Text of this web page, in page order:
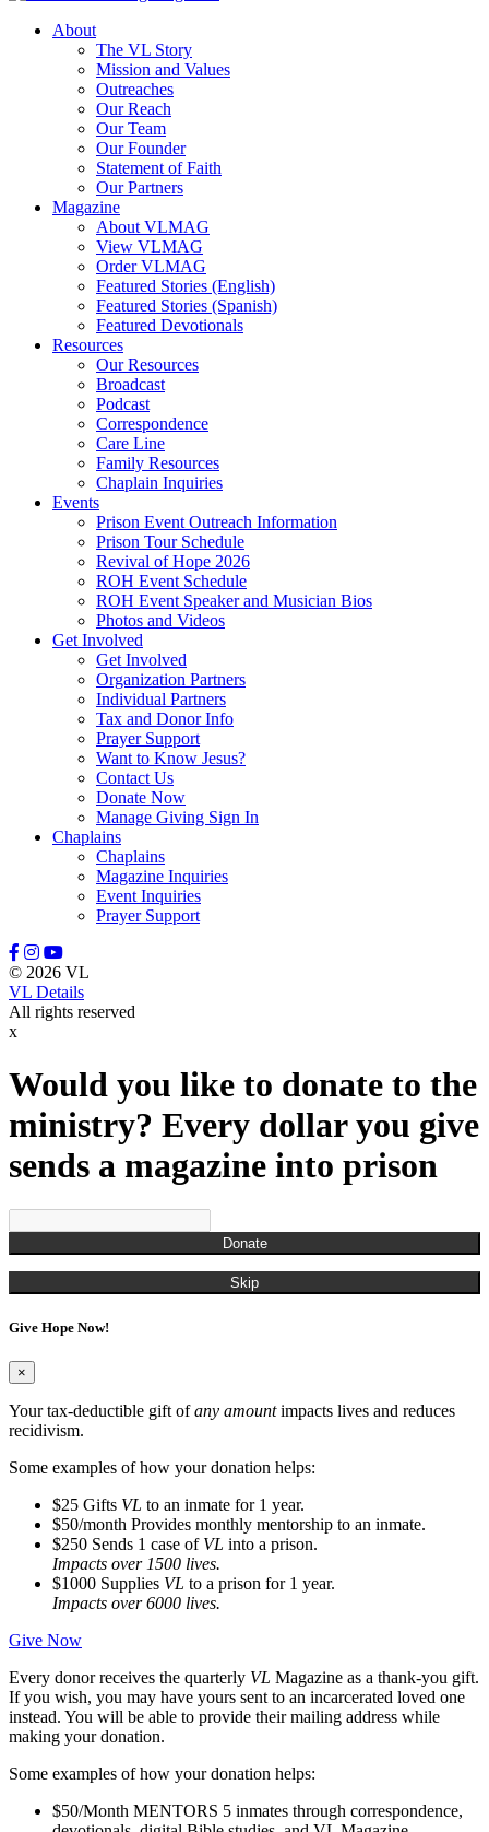
About
The VL Story
Mission and Values
Outreaches
Our Reach
Our Team
Our Founder
Statement of Faith
Our Partners
Magazine
About VLMAG
View VLMAG
Order VLMAG
Featured Stories (English)
Featured Stories (Spanish)
Featured Devotionals
Resources
Our Resources
Broadcast
Podcast
Correspondence
Care Line
Family Resources
Chaplain Inquiries
Events
Prison Event Outreach Information
Prison Tour Schedule
Revival of Hope 2026
ROH Event Schedule
ROH Event Speaker and Musician Bios
Photos and Videos
Get Involved
Get Involved
Organization Partners
Individual Partners
Tax and Donor Info
Prayer Support
Want to Know Jesus?
Contact Us
Donate Now
Manage Giving Sign In
Chaplains
Chaplains
Magazine Inquiries
Event Inquiries
Prayer Support
© 2026 VL
VL Details
All rights reserved
x
Would you like to donate to the
ministry? Every dollar you give
sends a magazine into prison
Donate
Skip
Give Hope Now!
×
Your tax-deductible gift ofany amountimpacts lives and reduces
recidivism.
Some examples of how your donation helps:
$25 Gifts VL to an inmate for 1 year.
$50/month Provides monthly mentorship to an inmate.
$250 Sends 1 case of VL into a prison.
Impacts over 1500 lives.
$1000 Supplies VL to a prison for 1 year.
Impacts over 6000 lives.
Give Now
Every donor receives the quarterly VL Magazine as a thank-you gift.
If you wish, you may have yours sent to an incarcerated loved one
instead. You will be able to provide their mailing address while
making your donation.
Some examples of how your donation helps:
$50/Month MENTORS 5 inmates through correspondence,